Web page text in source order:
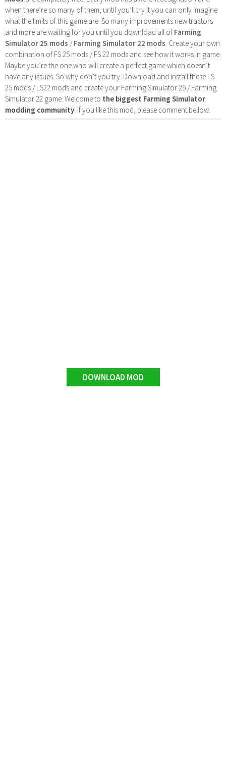
when there’re so many of them, until you’ll try it you can only imagine
what the limits of this game are. So many improvements new tractors
and more are waiting for you until you download all of Farming
Simulator 25 mods /Farming Simulator 22 mods . Create your own
combination of FS 25 mods / FS 22 mods and see how it works in game.
Maybe you’re the one who will create a perfect game which doesn’t
have any issues. So why don’t you try. Download and install these LS
25 mods / LS22 mods and create your Farming Simulator 25 / Farming
Simulator 22 game. Welcome to the biggest Farming Simulator
modding community! If you like this mod, please comment bellow.
DOWNLOAD MOD